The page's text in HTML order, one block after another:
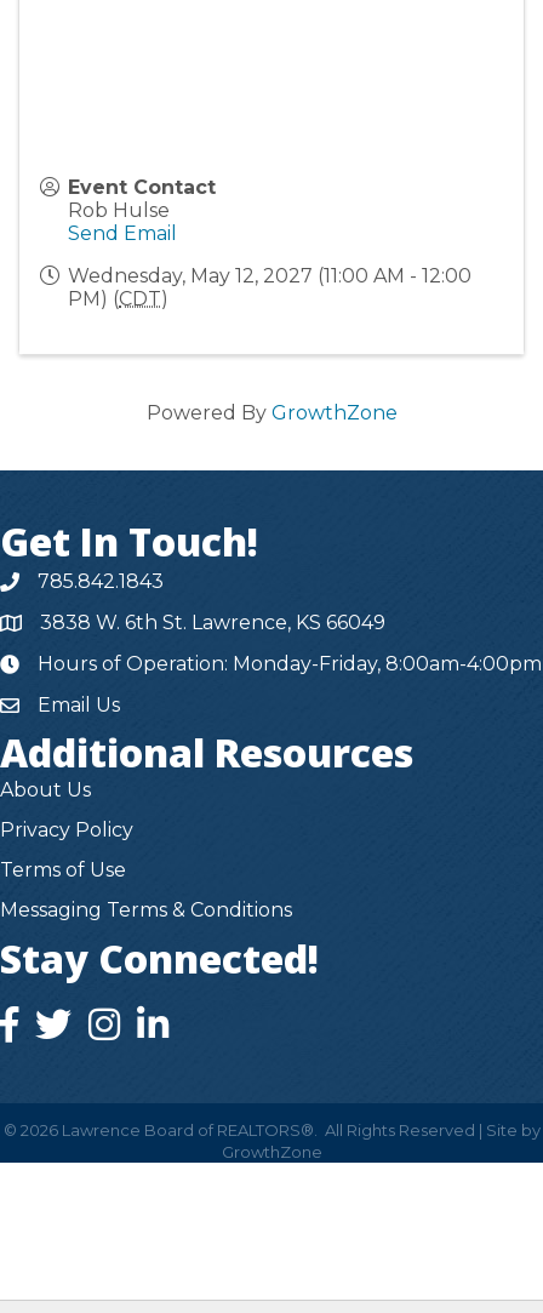
Event Contact
Rob Hulse
Send Email
Wednesday, May 12, 2027 (11:00 AM - 12:00
PM) (CDT)
Powered By GrowthZone
Get In Touch!
785.842.1843
3838 W. 6th St. Lawrence, KS 66049
hoursHours of Operation: Monday-Friday, 8:00am-4:00pm
Email Us
Additional Resources
About Us
Privacy Policy
Terms of Use
Messaging Terms & Conditions
Stay Connected!
facebook icon and link
twitter icon and link
instagram icon and link
instagram icon and link
© 2026Lawrence Board of REALTORS®.
All Rights Reserved | Site by
GrowthZone